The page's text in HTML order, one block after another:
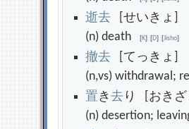
逝去 [せいきょ]
(n) death[K] [D] [Jisho]
撤去 [てっきょ]
(n,vs) withdrawal;
置き去 り [おきざ
(n) desertion;